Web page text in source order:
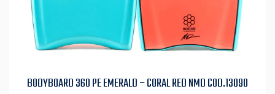
BODYBOARD 360 PE EMERALD – CORAL RED NMD COD.13090